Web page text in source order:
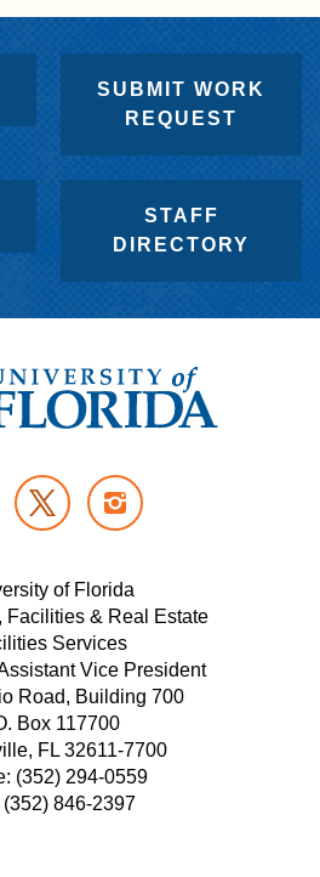
SUBMIT WORK
REQUEST
STAFF
DIRECTORY
n
i
v
s
i
t
y
o
f
W
I
T
T
E
R
I
N
T
A
G
R
A
M
of Florida
Facilities & Real Estate
Services
Vice President
Road, Building 700
Box 117700
FL 32611-7700
(352) 294-0559
(352) 846-2397